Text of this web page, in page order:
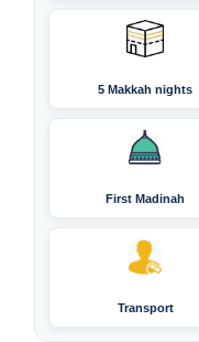
5 Makkah nights
First Madinah
Transport